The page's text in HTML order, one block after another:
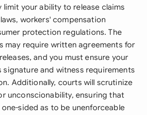
limit your ability to release claims
workers' compensation
protection regulations. The
may require written agreements for
and you must ensure your
signature and witness requirements
Additionally, courts will scrutinize
unconscionability, ensuring that
sided as to be unenforceable